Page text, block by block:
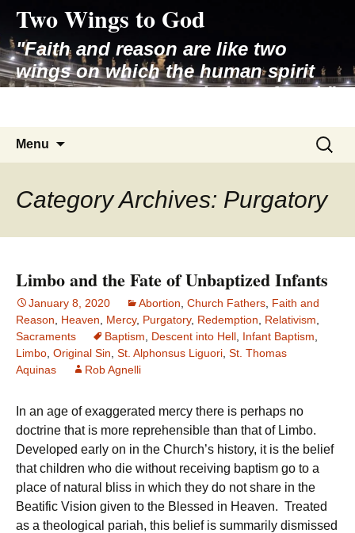
content
Two Wings to God
"Faith and reason are like two
wings on which the human spirit
rises to the contemplation of truth"
Menu
Search
for:
Category Archives: Purgatory
Limbo and the Fate of Unbaptized Infants
January 8, 2020 Abortion Church Fathers Faith and
Reason
Heaven Mercy, Purgatory, Redemption Relativism
Sacraments
Baptism Descent into Hell Infant Baptism
Limbo Original Sin St. Alphonsus Liguori St. Thomas
Aquinas
Rob Agnelli
In an age of exaggerated mercy there is perhaps no
doctrine that is more reprehensible than that of Limbo.
Developed early on in the Church’s history, it is the belief
that children who die without receiving baptism go to a
place of natural bliss in which they do not share in the
Beatific Vision given to the Blessed in Heaven. Treated
as a theological pariah, this belief is summarily dismissed